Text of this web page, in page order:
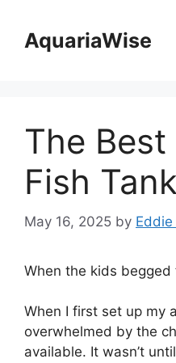
contentAquariaWise
The
Fish
May 16, 2025 by
When the kids
When I first set up my
overwhelmed by the
available. It wasn’t